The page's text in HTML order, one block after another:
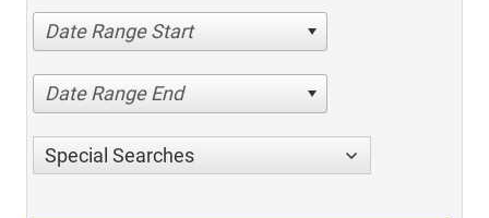
Date Range Start
Date Range End
Special Searches